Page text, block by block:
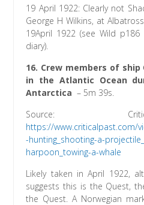
19 April 1922: Clearly not
George H Wilkins, at
19April 1922 (see Wild p186
diary).
16. Crew members of
in the Atlantic Ocean
Antarctica– 5m 39s.
Source:
https://www.criticalpast.com/
-hunting_shooting-a-
harpoon_towing-a-whale
Likely taken in April 1922,
suggests this is the Quest,
the Quest. A Norwegian